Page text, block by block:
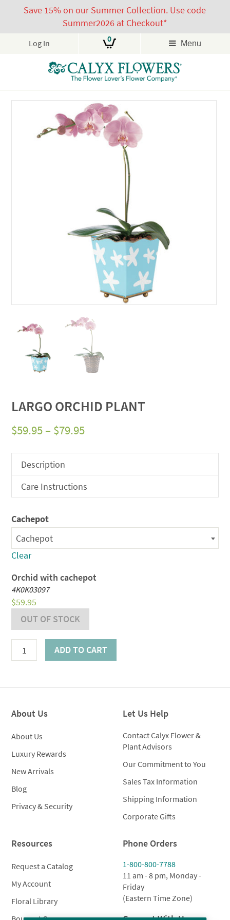
Save 15% on our Summer Collection. Use code
Summer2026 at Checkout*
Log In 0 Menu
LARGO ORCHID PLANT
$59.95 – $79.95Price
through
$79.95
Description
Care Instructions
Cachepot
Cachepot
Clear
Orchid with cachepot
4K0K03097
$59.95
OUT OF STOCK
Largo
Orchid
ADD TO CART
About Us
About Us
Luxury Rewards
New Arrivals
Blog
Privacy & Security
Let Us Help
Contact Calyx Flower &
Plant Advisors
Our Commitment to You
Sales Tax Information
Shipping Information
Corporate Gifts
Resources
Request a Catalog
My Account
Floral Library
Phone Orders
1-800-800-7788
11 am - 8 pm, Monday -
Friday
(Eastern Time Zone)